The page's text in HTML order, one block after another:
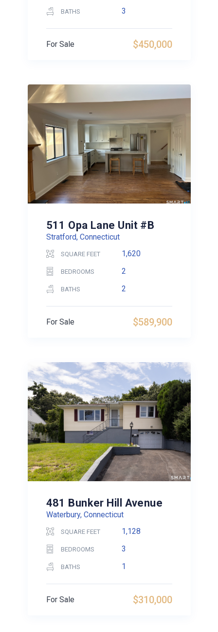
BATHS 3
$450,000
For Sale
511 Opa Lane Unit #B
Stratford, Connecticut
SQUARE FEET 1,620
BEDROOMS 2
BATHS 2
$589,900
For Sale
481 Bunker Hill Avenue
Waterbury, Connecticut
SQUARE FEET 1,128
BEDROOMS 3
BATHS 1
$310,000
For Sale